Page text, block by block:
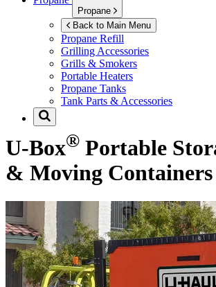
Propane
Back to Main Menu
Propane Refill
Grilling Accessories
Grills & Smokers
Portable Heaters
Propane Tanks
Tank Parts & Accessories
U-Box® Portable
& Moving Containers